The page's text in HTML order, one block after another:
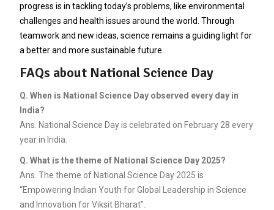
progress is in tackling today’s problems, like environmental
challenges and health issues around the world. Through
teamwork and new ideas, science remains a guiding light for
a better and more sustainable future.
FAQs about National Science Day
Q. When is National Science Day observed every day in
India?
Ans. National Science Day is celebrated on February 28 every
year in India.
Q. What is the theme of National Science Day 2025?
Ans. The theme of National Science Day 2025 is
“Empowering Indian Youth for Global Leadership in Science
and Innovation for Viksit Bharat”.